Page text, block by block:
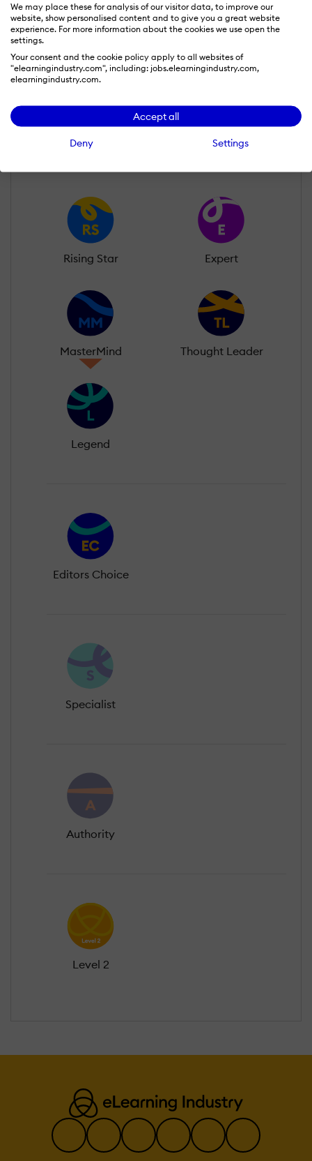
We may place these for analysis of our visitor data, to improve our
website, show personalised content and to give you a great website
experience. For more information about the cookies we use open the
settings.
Your consent and the cookie policy apply to all websites of
"elearningindustry.com", including: jobs.elearningindustry.com,
elearningindustry.com.
Accept all
Deny Settings
Preeti Kumari
Wall of Recognition
Learn more about our gamification
scheme
Rising Star Expert
MasterMind Thought Leader
Legend
Editors Choice
Specialist
Authority
Level 2